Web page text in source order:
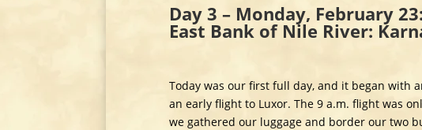
Day 3 – Monday, February
East Bank of Nile River:
Today was our first full day, and it began with
an early flight to Luxor. The 9 a.m. flight was
we gathered our luggage and border our two